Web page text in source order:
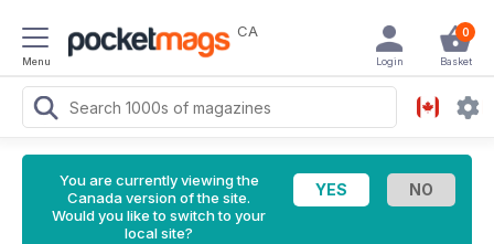
Menu
CA 0
Basket
Login
You are currently viewing the
Canada version of the site.
Would you like to switch to your
local site?